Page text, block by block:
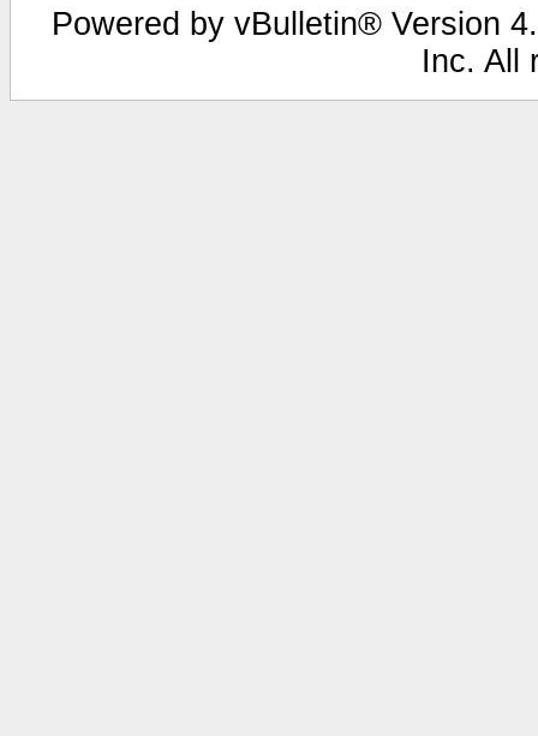
Powered by vBulletin® Version
Inc. All